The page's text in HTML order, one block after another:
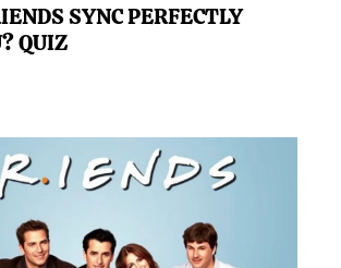
SYNC PERFECTLY
QUIZ